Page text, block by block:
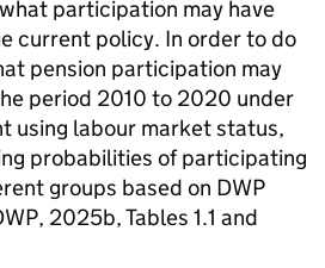
participation may have
current policy. In order to do
pension participation may
period 2010 to 2020 under
using labour market status,
probabilities of participating
groups based on DWP
, 2025b, Tables 1.1 and